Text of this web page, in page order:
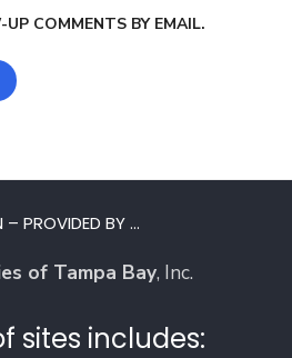
COMMENTS BY EMAIL.
– PROVIDED BY …
of Tampa Bay, Inc.
sites includes: